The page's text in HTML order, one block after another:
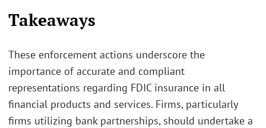
Takeaways
These enforcement actions underscore the
importance of accurate and compliant
representations regarding FDIC insurance in all
financial products and services. Firms, particularly
firms utilizing bank partnerships, should undertake a